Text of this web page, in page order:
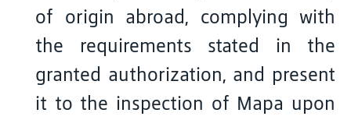
of origin abroad, complying with
the requirements stated in the
granted authorization, and present
it to the inspection of Mapa upon